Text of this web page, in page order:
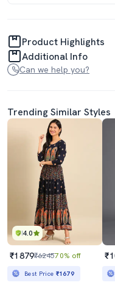
Product Highlights
Additional Info
Can we help you?
Trending Similar Styles
4.0
₹1879₹624570% off
Best Price ₹1679